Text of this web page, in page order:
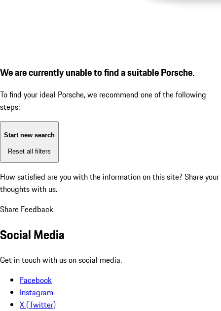
We are currently unable to find a suitable Porsche.
To find your ideal Porsche, we recommend one of the following
steps:
Start new search
Reset all filters
How satisfied are you with the information on this site? Share your
thoughts with us.
Share Feedback
Social Media
Get in touch with us on social media.
Facebook
Instagram
X (Twitter)